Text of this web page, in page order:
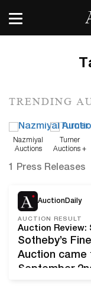
TRENDING
Nazmiyal
Auctions
Turner
Auctions +
1 Press Releases
AuctionDaily
AUCTION RESULT
Sotheby’s
Auction came
September